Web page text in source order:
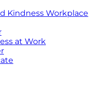
Kindness Workplace
at Work